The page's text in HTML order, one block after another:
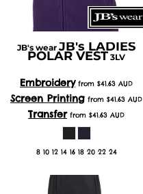
JB's wear JB's LADIES
POLAR VEST 3LV
Embroideryfrom $41.63AUD
Screen Printing from $41.63AUD
Transferfrom $41.63AUD
8 10 12 14 16 18 20 22 24